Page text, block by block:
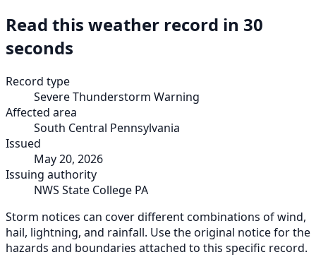
Read this weather record in 30
seconds
Record type
Severe Thunderstorm Warning
Affected area
South Central Pennsylvania
Issued
May 20, 2026
Issuing authority
NWS State College PA
Storm notices can cover different combinations of wind,
hail, lightning, and rainfall. Use the original notice for the
hazards and boundaries attached to this specific record.